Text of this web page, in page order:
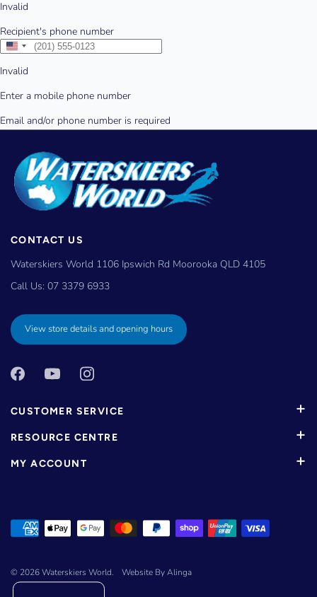
CONTACT US
Waterskiers World 1106 Ipswich Rd Moorooka QLD 4105
Call Us: 07 3379 6933
View store details and opening hours
CUSTOMER SERVICE
RESOURCE CENTRE
MY ACCOUNT
© 2026Waterskiers World. Website By Alinga